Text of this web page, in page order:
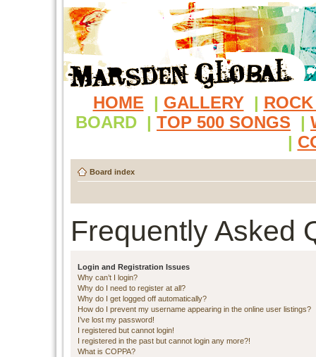
HOME | GALLERY |
BOARD | TOP 500 SONGS |
|
Board index
Frequently Asked
Login and Registration Issues
Why can’t I login?
Why do I need to register at all?
Why do I get logged off automatically?
How do I prevent my username appearing in the online user listings?
I’ve lost my password!
I registered but cannot login!
I registered in the past but cannot login any more?!
What is COPPA?